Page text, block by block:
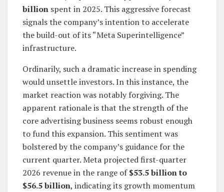
billion spent in 2025. This aggressive forecast
signals the company’s intention to accelerate
the build-out of its “Meta Superintelligence”
infrastructure.
Ordinarily, such a dramatic increase in spending
would unsettle investors. In this instance, the
market reaction was notably forgiving. The
apparent rationale is that the strength of the
core advertising business seems robust enough
to fund this expansion. This sentiment was
bolstered by the company’s guidance for the
current quarter. Meta projected first-quarter
2026 revenue in the range of$53.5 billion to
$56.5 billion, indicating its growth momentum